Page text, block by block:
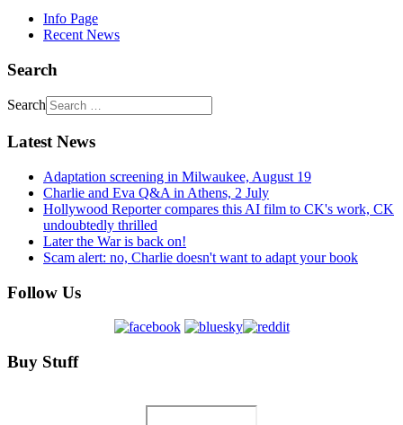
Info Page
Recent News
Search
Search
Latest News
Adaptation screening in Milwaukee, August 19
Charlie and Eva Q&A in Athens, 2 July
Hollywood Reporter compares this AI film to CK's work, CK
undoubtedly thrilled
Later the War is back on!
Scam alert: no, Charlie doesn't want to adapt your book
Follow Us
Buy Stuff